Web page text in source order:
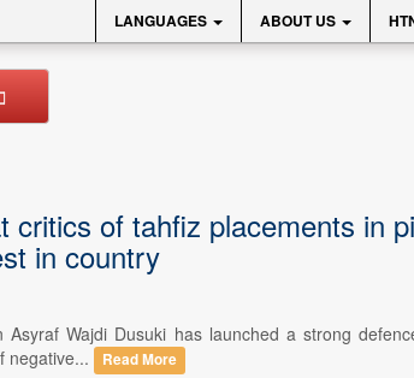
LANGUAGES ABOUT US
critics of tahfiz placements in
in country
Asyraf Wajdi Dusuki has launched a strong
negative...
Read More